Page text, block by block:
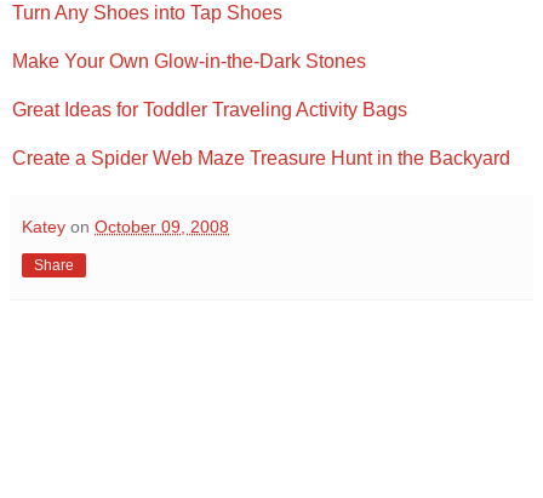
Turn Any Shoes into Tap Shoes
Make Your Own Glow-in-the-Dark Stones
Great Ideas for Toddler Traveling Activity Bags
Create a Spider Web Maze Treasure Hunt in the Backyard
Katey on October 09, 2008
Share